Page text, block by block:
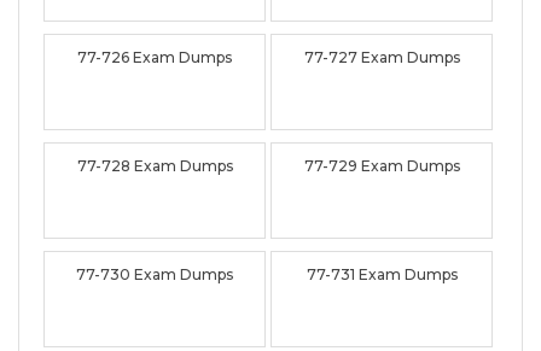
77-726 Exam Dumps 77-727 Exam Dumps
77-728 Exam Dumps 77-729 Exam Dumps
77-730 Exam Dumps 77-731 Exam Dumps